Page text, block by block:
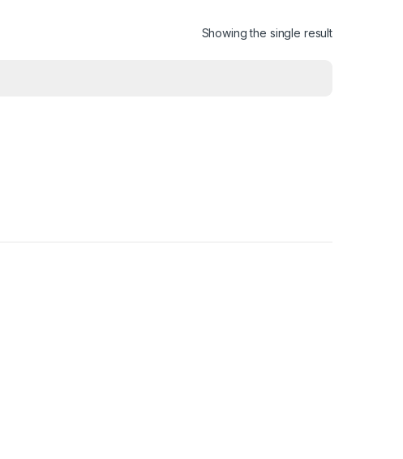
Showing the single result